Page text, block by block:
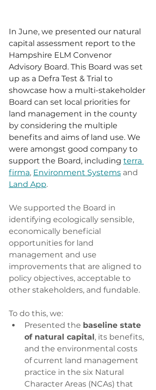
In June, we presented our natural
capital assessment report to the
Hampshire ELM Convenor
Advisory Board. This Board was set
up as a Defra Test & Trial to
showcase how a multi-stakeholder
Board can set local priorities for
land management in the county
by considering the multiple
benefits and aims of land use. We
were amongst good company to
support the Board, including terra
firma, Environment Systems and
Land App.
We supported the Board in
identifying ecologically sensible,
economically beneficial
opportunities for land
management and use
improvements that are aligned to
policy objectives, acceptable to
other stakeholders, and fundable.
To do this, we:
Presented the baseline state
of natural capital , its benefits,
and the environmental costs
of current land management
practice in the six Natural
Character Areas (NCAs) that